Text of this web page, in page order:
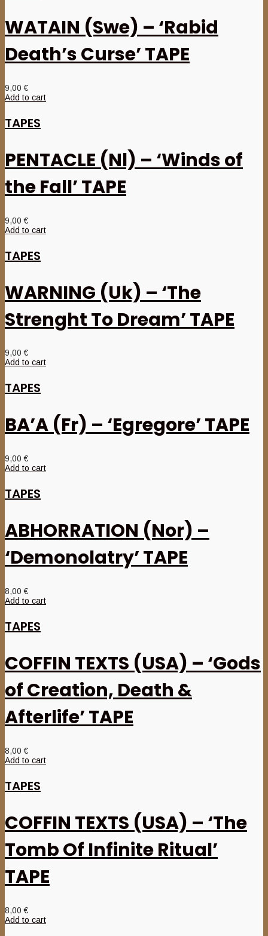
WATAIN (Swe) – ‘Rabid
Death’s Curse’ TAPE
9,00€
Add to cart
TAPES
PENTACLE (Nl) – ‘Winds of
the Fall’ TAPE
9,00€
Add to cart
TAPES
WARNING (Uk) – ‘The
Strenght To Dream’ TAPE
9,00€
Add to cart
TAPES
BA’A (Fr) – ‘Egregore’ TAPE
9,00€
Add to cart
TAPES
ABHORRATION (Nor) –
‘Demonolatry’ TAPE
8,00€
Add to cart
TAPES
COFFIN TEXTS (USA) – ‘Gods
of Creation, Death &
Afterlife’ TAPE
8,00€
Add to cart
TAPES
COFFIN TEXTS (USA) – ‘The
Tomb Of Infinite Ritual’
TAPE
8,00€
Add to cart